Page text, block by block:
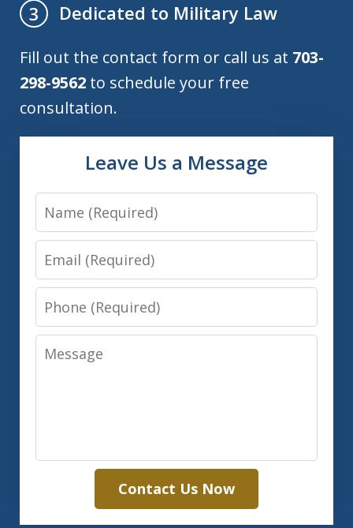
3
Dedicated to Military Law
Fill out the contact form or call us at 703-
298-9562 to schedule your free
consultation.
Leave Us a Message
Name
Email
Phone
Message
Contact Us Now